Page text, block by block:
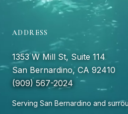
ADDRESS
1353 W Mill St, Suite 114
San Bernardino, CA 92410
(909) 567-2024
Serving San Bernardino and